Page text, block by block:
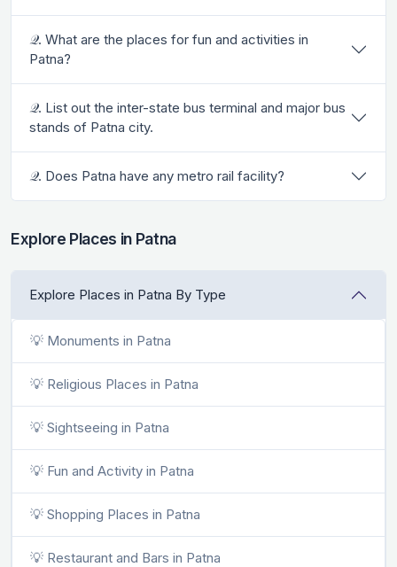
𝒬. What are the places for fun and activities in
Patna?
𝒬. List out the inter-state bus terminal and major bus
stands of Patna city.
𝒬. Does Patna have any metro rail facility?
Explore Places in Patna
Explore Places in Patna By Type
💡 Monuments in Patna
💡 Religious Places in Patna
💡 Sightseeing in Patna
💡 Fun and Activity in Patna
💡 Shopping Places in Patna
💡 Restaurant and Bars in Patna